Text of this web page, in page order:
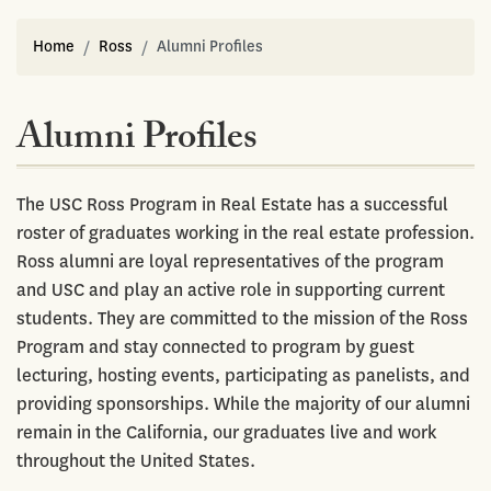
Home Ross Alumni Profiles
Alumni Profiles
The USC Ross Program in Real Estate has a successful
roster of graduates working in the real estate profession.
Ross alumni are loyal representatives of the program
and USC and play an active role in supporting current
students. They are committed to the mission of the Ross
Program and stay connected to program by guest
lecturing, hosting events, participating as panelists, and
providing sponsorships. While the majority of our alumni
remain in the California, our graduates live and work
throughout the United States.